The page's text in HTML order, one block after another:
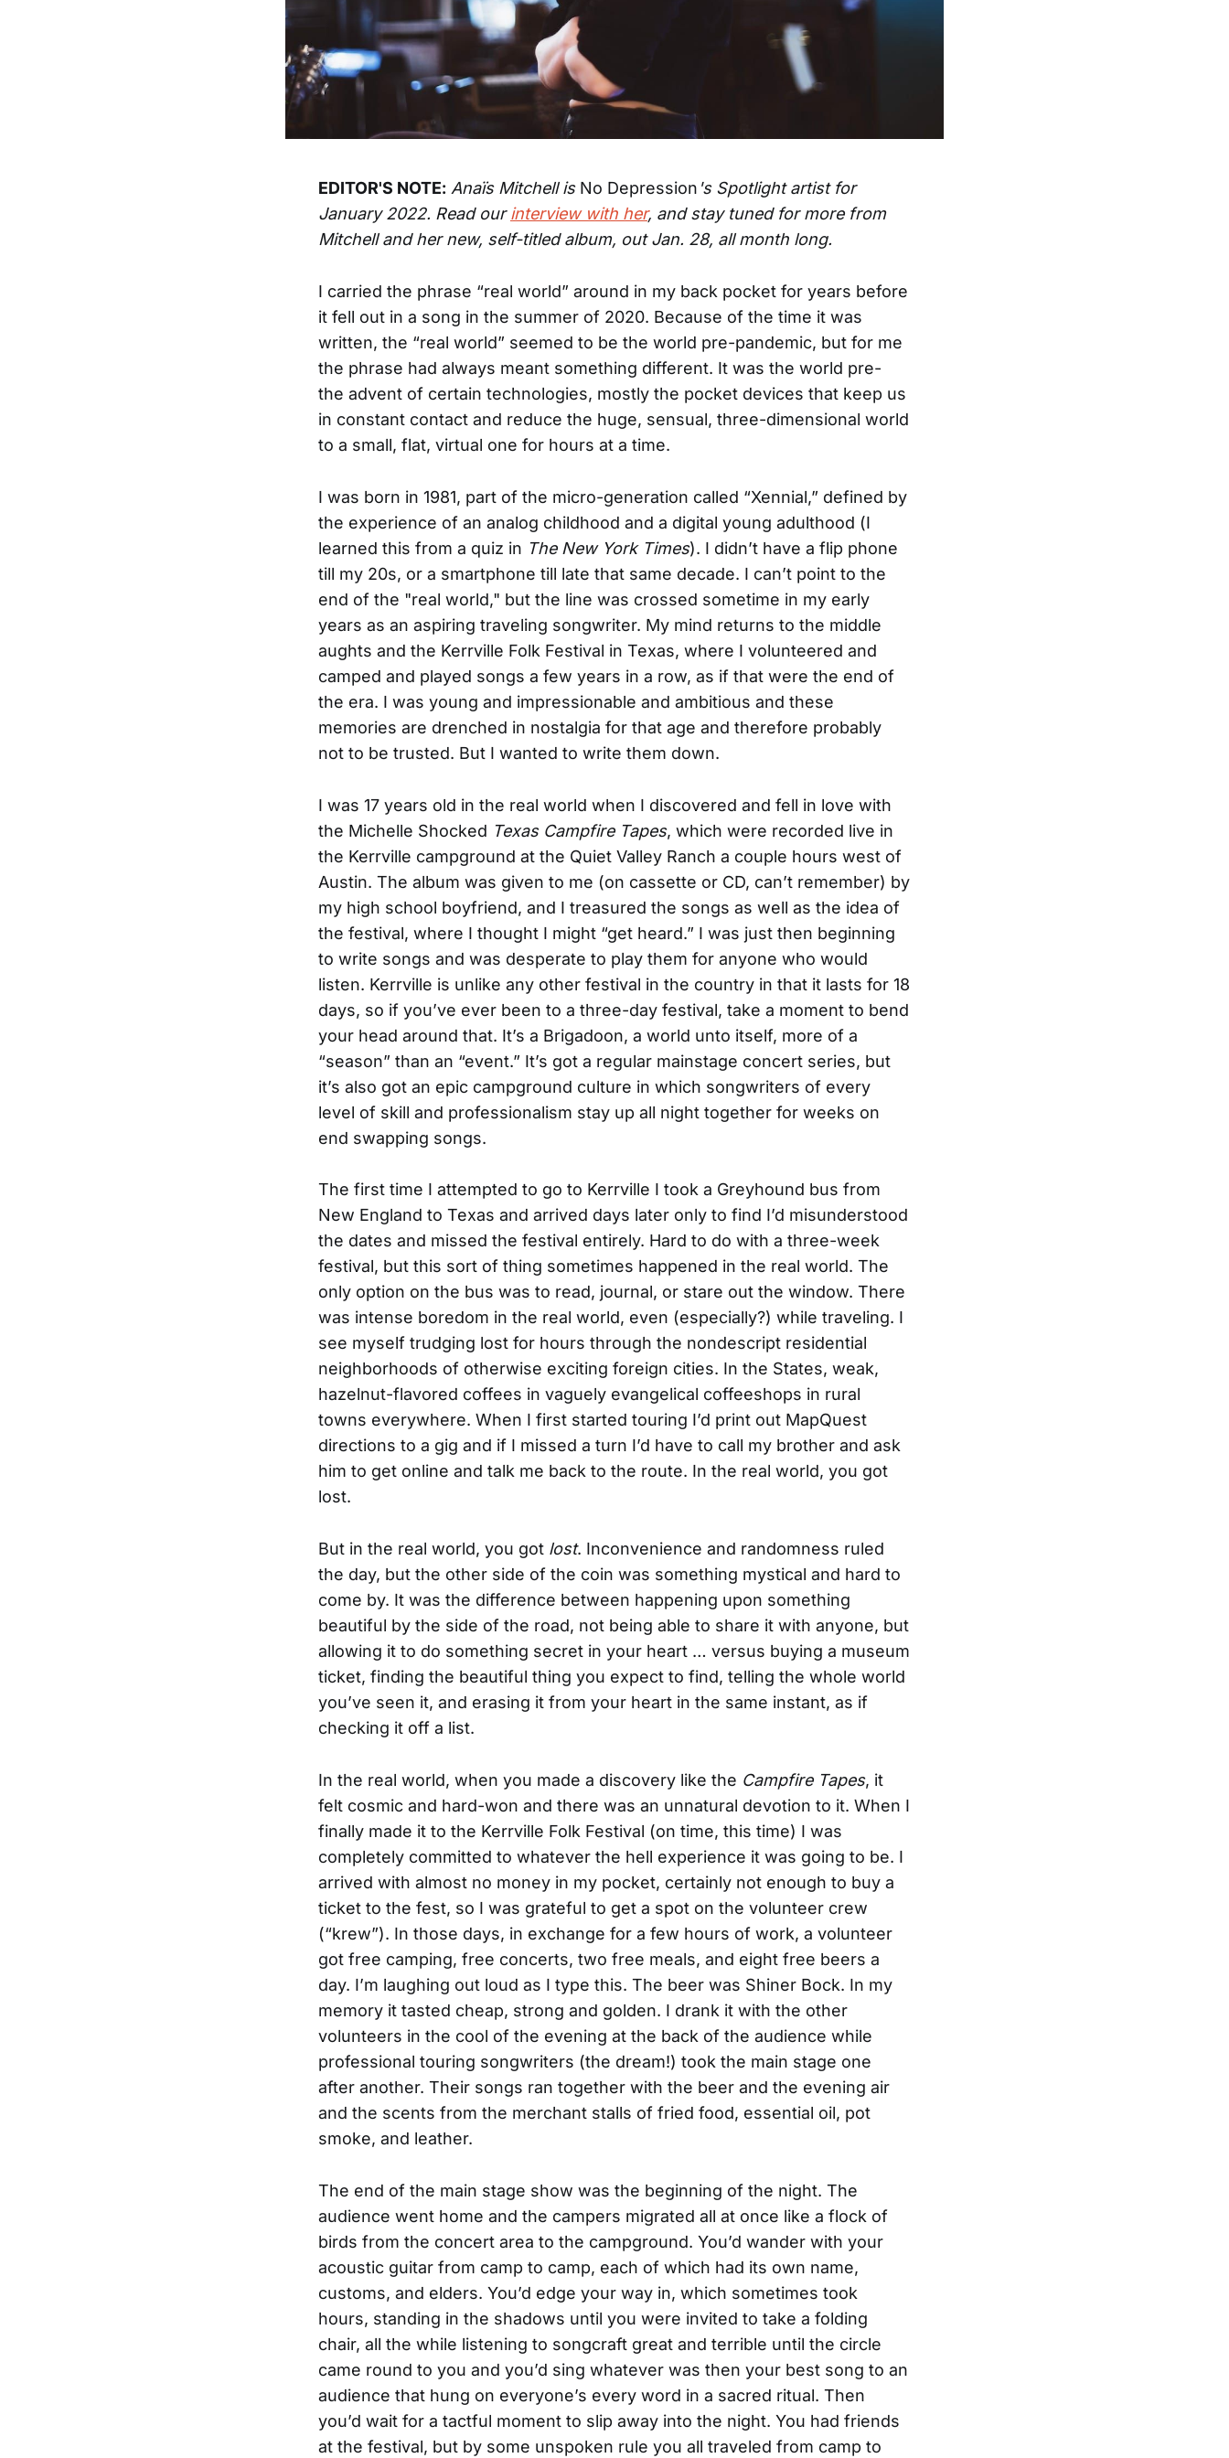
EDITOR'S NOTE: Anaïs Mitchell is No Depression 's Spotlight artist for
January 2022. Read ourinterview with her, and stay tuned for more from
Mitchell and her new, self-titled album, out Jan. 28, all month long.
I carried the phrase “real world” around in my back pocket for years before
it fell out in a song in the summer of 2020. Because of the time it was
written, the “real world” seemed to be the world pre-pandemic, but for me
the phrase had always meant something different. It was the world pre-
the advent of certain technologies, mostly the pocket devices that keep us
in constant contact and reduce the huge, sensual, three-dimensional world
to a small, flat, virtual one for hours at a time.
I was born in 1981, part of the micro-generation called “Xennial,” defined by
the experience of an analog childhood and a digital young adulthood (I
learned this from a quiz in The New York Times). I didn’t have a flip phone
till my 20s, or a smartphone till late that same decade. I can’t point to the
end of the "real world," but the line was crossed sometime in my early
years as an aspiring traveling songwriter. My mind returns to the middle
aughts and the Kerrville Folk Festival in Texas, where I volunteered and
camped and played songs a few years in a row, as if that were the end of
the era. I was young and impressionable and ambitious and these
memories are drenched in nostalgia for that age and therefore probably
not to be trusted. But I wanted to write them down.
I was 17 years old in the real world when I discovered and fell in love with
the Michelle Shocked Texas Campfire Tapes, which were recorded live in
the Kerrville campground at the Quiet Valley Ranch a couple hours west of
Austin. The album was given to me (on cassette or CD, can’t remember) by
my high school boyfriend, and I treasured the songs as well as the idea of
the festival, where I thought I might “get heard.” I was just then beginning
to write songs and was desperate to play them for anyone who would
listen. Kerrville is unlike any other festival in the country in that it lasts for 18
days, so if you’ve ever been to a three-day festival, take a moment to bend
your head around that. It’s a Brigadoon, a world unto itself, more of a
“season” than an “event.” It’s got a regular mainstage concert series, but
it’s also got an epic campground culture in which songwriters of every
level of skill and professionalism stay up all night together for weeks on
end swapping songs.
The first time I attempted to go to Kerrville I took a Greyhound bus from
New England to Texas and arrived days later only to find I’d misunderstood
the dates and missed the festival entirely. Hard to do with a three-week
festival, but this sort of thing sometimes happened in the real world. The
only option on the bus was to read, journal, or stare out the window. There
was intense boredom in the real world, even (especially?) while traveling. I
see myself trudging lost for hours through the nondescript residential
neighborhoods of otherwise exciting foreign cities. In the States, weak,
hazelnut-flavored coffees in vaguely evangelical coffeeshops in rural
towns everywhere. When I first started touring I’d print out MapQuest
directions to a gig and if I missed a turn I’d have to call my brother and ask
him to get online and talk me back to the route. In the real world, you got
lost.
But in the real world, you got lost. Inconvenience and randomness ruled
the day, but the other side of the coin was something mystical and hard to
come by. It was the difference between happening upon something
beautiful by the side of the road, not being able to share it with anyone, but
allowing it to do something secret in your heart … versus buying a museum
ticket, finding the beautiful thing you expect to find, telling the whole world
you’ve seen it, and erasing it from your heart in the same instant, as if
checking it off a list.
In the real world, when you made a discovery like the Campfire Tapes, it
felt cosmic and hard-won and there was an unnatural devotion to it. When I
finally made it to the Kerrville Folk Festival (on time, this time) I was
completely committed to whatever the hell experience it was going to be. I
arrived with almost no money in my pocket, certainly not enough to buy a
ticket to the fest, so I was grateful to get a spot on the volunteer crew
(“krew”). In those days, in exchange for a few hours of work, a volunteer
got free camping, free concerts, two free meals, and eight free beers a
day. I’m laughing out loud as I type this. The beer was Shiner Bock. In my
memory it tasted cheap, strong and golden. I drank it with the other
volunteers in the cool of the evening at the back of the audience while
professional touring songwriters (the dream!) took the main stage one
after another. Their songs ran together with the beer and the evening air
and the scents from the merchant stalls of fried food, essential oil, pot
smoke, and leather.
The end of the main stage show was the beginning of the night. The
audience went home and the campers migrated all at once like a flock of
birds from the concert area to the campground. You’d wander with your
acoustic guitar from camp to camp, each of which had its own name,
customs, and elders. You’d edge your way in, which sometimes took
hours, standing in the shadows until you were invited to take a folding
chair, all the while listening to songcraft great and terrible until the circle
came round to you and you’d sing whatever was then your best song to an
audience that hung on everyone’s every word in a sacred ritual. Then
you’d wait for a tactful moment to slip away into the night. You had friends
at the festival, but by some unspoken rule you all traveled from camp to